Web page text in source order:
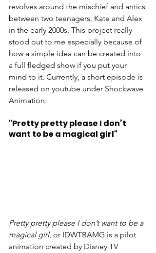
revolves around the mischief and antics
between two teenagers, Kate and Alex
in the early 2000s. This project really
stood out to me especially because of
how a simple idea can be created into
a full fledged show if you put your
mind to it. Currently, a short episode is
released on youtube under Shockwave
Animation.
"Pretty pretty please I don’t
want to be a magical girl"
Pretty pretty please I don’t want to be a
magical girl, or IDWTBAMG is a pilot
animation created by Disney TV